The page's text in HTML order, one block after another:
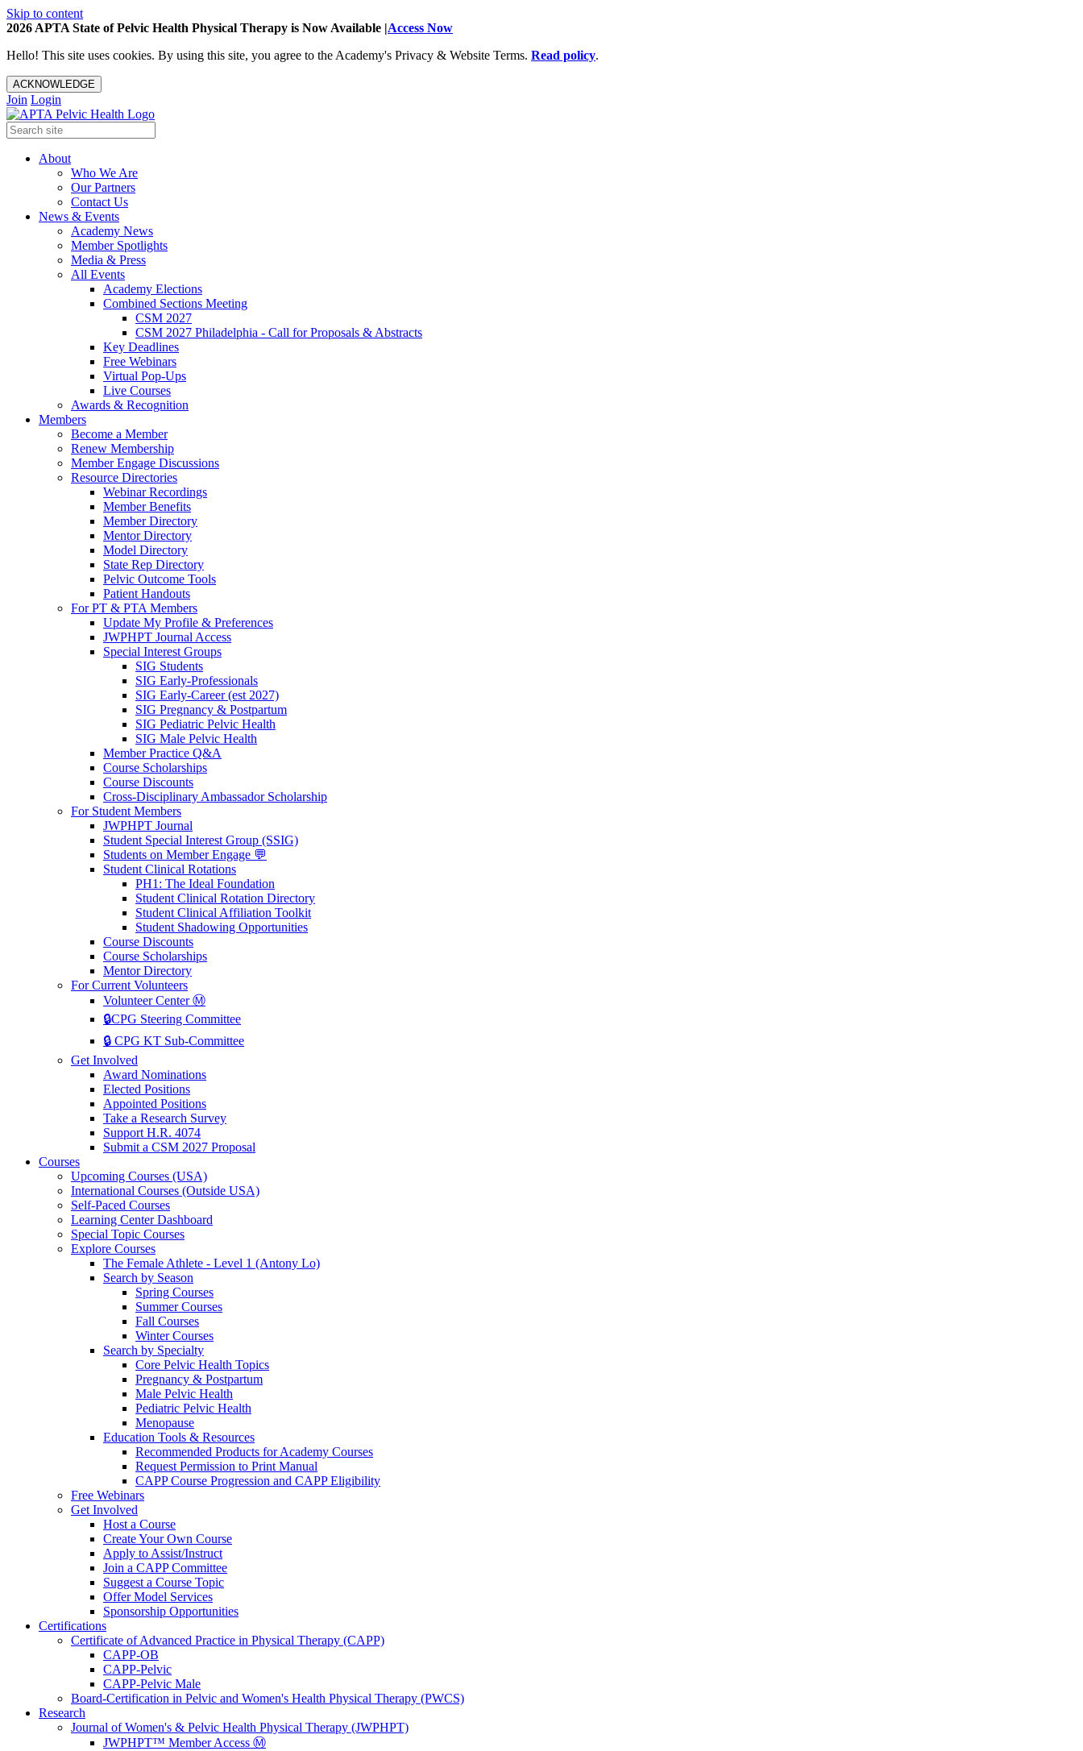
Skip to content
2026 APTA State of Pelvic Health Physical Therapy is Now Available |Access Now
Hello! This site uses cookies. By using this site, you agree to the Academy's Privacy & Website Terms. Read policy.
ACKNOWLEDGE
Join Login
About
Who We Are
Our Partners
Contact Us
News & Events
Academy News
Member Spotlights
Media & Press
All Events
Academy Elections
Combined Sections Meeting
CSM 2027
CSM 2027 Philadelphia - Call for Proposals & Abstracts
Key Deadlines
Free Webinars
Virtual Pop-Ups
Live Courses
Awards & Recognition
Members
Become a Member
Renew Membership
Member Engage Discussions
Resource Directories
Webinar Recordings
Member Benefits
Member Directory
Mentor Directory
Model Directory
State Rep Directory
Pelvic Outcome Tools
Patient Handouts
For PT & PTA Members
Update My Profile & Preferences
JWPHPT Journal Access
Special Interest Groups
SIG Students
SIG Early-Professionals
SIG Early-Career (est 2027)
SIG Pregnancy & Postpartum
SIG Pediatric Pelvic Health
SIG Male Pelvic Health
Member Practice Q&A
Course Scholarships
Course Discounts
Cross-Disciplinary Ambassador Scholarship
For Student Members
JWPHPT Journal
Student Special Interest Group (SSIG)
Students on Member Engage 💬
Student Clinical Rotations
PH1: The Ideal Foundation
Student Clinical Rotation Directory
Student Clinical Affiliation Toolkit
Student Shadowing Opportunities
Course Discounts
Course Scholarships
Mentor Directory
For Current Volunteers
Volunteer Center Ⓜ️
🔒CPG Steering Committee
🔒 CPG KT Sub-Committee
Get Involved
Award Nominations
Elected Positions
Appointed Positions
Take a Research Survey
Support H.R. 4074
Submit a CSM 2027 Proposal
Courses
Upcoming Courses (USA)
International Courses (Outside USA)
Self-Paced Courses
Learning Center Dashboard
Special Topic Courses
Explore Courses
The Female Athlete - Level 1 (Antony Lo)
Search by Season
Spring Courses
Summer Courses
Fall Courses
Winter Courses
Search by Specialty
Core Pelvic Health Topics
Pregnancy & Postpartum
Male Pelvic Health
Pediatric Pelvic Health
Menopause
Education Tools & Resources
Recommended Products for Academy Courses
Request Permission to Print Manual
CAPP Course Progression and CAPP Eligibility
Free Webinars
Get Involved
Host a Course
Create Your Own Course
Apply to Assist/Instruct
Join a CAPP Committee
Suggest a Course Topic
Offer Model Services
Sponsorship Opportunities
Certifications
Certificate of Advanced Practice in Physical Therapy (CAPP)
CAPP-OB
CAPP-Pelvic
CAPP-Pelvic Male
Board-Certification in Pelvic and Women's Health Physical Therapy (PWCS)
Research
Journal of Women's & Pelvic Health Physical Therapy (JWPHPT)
JWPHPT™ Member Access Ⓜ️